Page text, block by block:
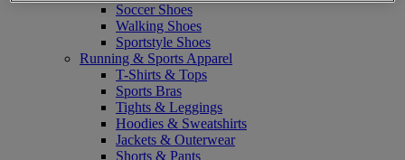
Soccer Shoes
Walking Shoes
Sportstyle Shoes
Running & Sports Apparel
T-Shirts & Tops
Sports Bras
Tights & Leggings
Hoodies & Sweatshirts
Jackets & Outerwear
Shorts & Pants